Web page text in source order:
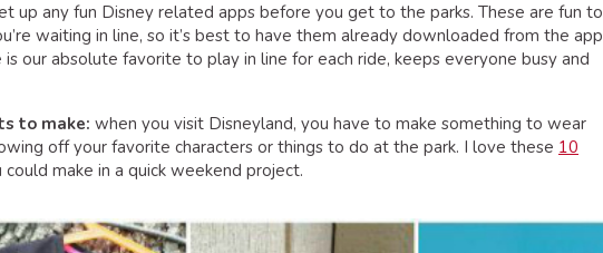
up any fun Disney related apps before you get to the parks. These are fun to
waiting in line, so it’s best to have them already downloaded from the app
is our absolute favorite to play in line for each ride, keeps everyone busy and
to make: when you visit Disneyland, you have to make something to wear
off your favorite characters or things to do at the park. I love these 10
could make in a quick weekend project.